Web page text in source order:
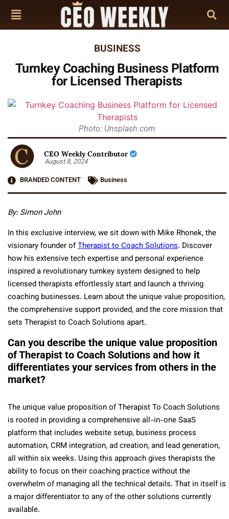
BUSINESS
Turnkey Coaching Business Platform
for Licensed Therapists
Photo: Unsplash.com
CEO Weekly Contributor
August 8, 2024
BRANDED CONTENT
Business
By: Simon John
In this exclusive interview, we sit down with Mike Rhonek, the
visionary founder ofTherapist to Coach Solutions. Discover
how his extensive tech expertise and personal experience
inspired a revolutionary turnkey system designed to help
licensed therapists effortlessly start and launch a thriving
coaching businesses. Learn about the unique value proposition,
the comprehensive support provided, and the core mission that
sets Therapist to Coach Solutions apart.
Can you describe the unique value proposition
of Therapist to Coach Solutions and how it
differentiates your services from others in the
market?
The unique value proposition of Therapist To Coach Solutions
is rooted in providing a comprehensive all-in-one SaaS
platform that includes website setup, business process
automation, CRM integration, ad creation, and lead generation,
all within six weeks. Using this approach gives therapists the
ability to focus on their coaching practice without the
overwhelm of managing all the technical details. That in itself is
a major differentiator to any of the other solutions currently
available.